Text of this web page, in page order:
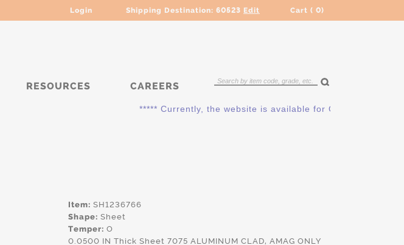
Login Shipping Destination: 60523 Edit Cart ( 0)
RESOURCES CAREERS
***** Currently, the website is available for QUOTING ONLY.
Item: SH1236766
Shape: Sheet
Temper: O
0.0500 IN Thick Sheet 7075 ALUMINUM CLAD, AMAG ONLY